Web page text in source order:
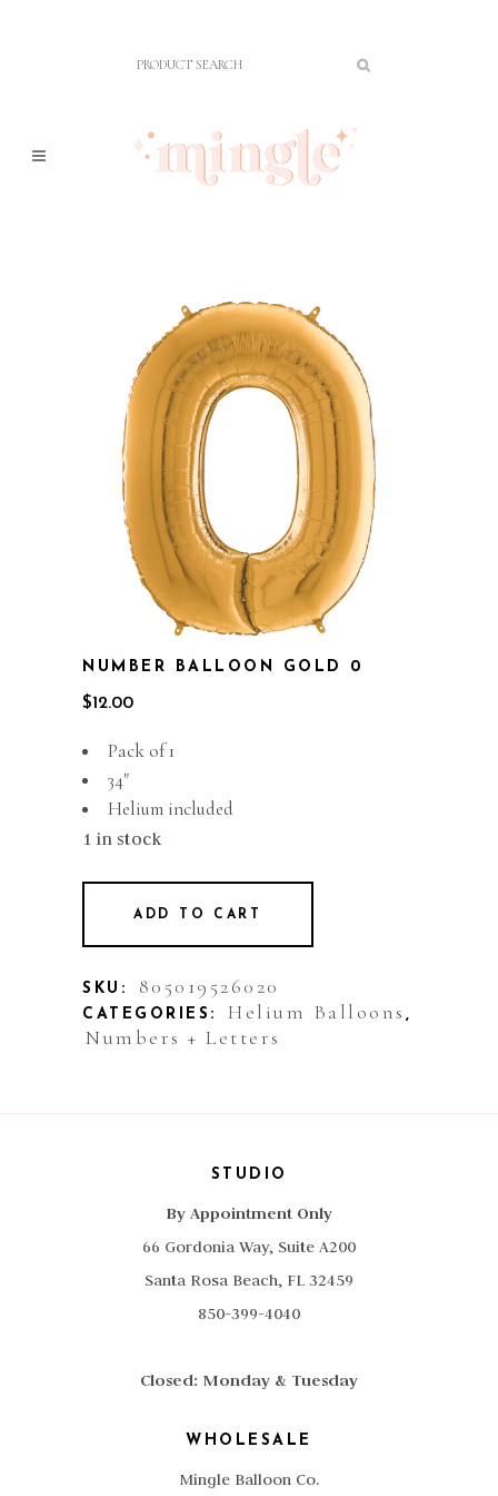
NUMBER BALLOON GOLD 0
$12.00
Pack of 1
34″
Helium included
1 in stock
ADD TO CART
SKU: 805019526020
CATEGORIES: Helium Balloons ,
Numbers + Letters
STUDIO
By Appointment Only
66 Gordonia Way, Suite A200
Santa Rosa Beach, FL 32459
850-399-4040
Closed: Monday & Tuesday
WHOLESALE
Mingle Balloon Co.